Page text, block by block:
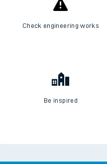
Check engineering works
Be inspired